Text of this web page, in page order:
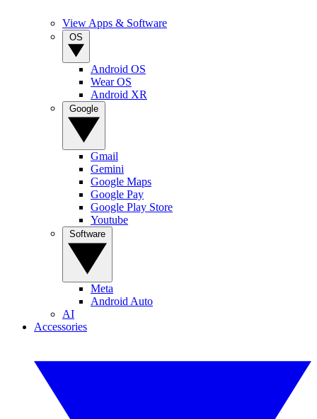
View Apps & Software
Android OS
Wear OS
Android XR
Gmail
Gemini
Google Maps
Google Pay
Google Play Store
Youtube
Meta
Android Auto
AI
Accessories